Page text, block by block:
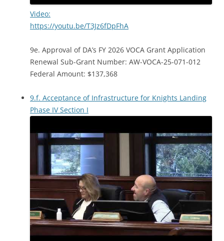
Video:
https://youtu.be/T3Jz6fDpFhA
9e. Approval of DA’s FY 2026 VOCA Grant Application
Renewal Sub-Grant Number: AW-VOCA-25-071-012
Federal Amount: $137,368
9.f. Acceptance of Infrastructure for Knights Landing
Phase IV Section I